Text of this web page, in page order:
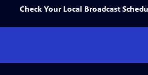
Check Your Local Broadcast